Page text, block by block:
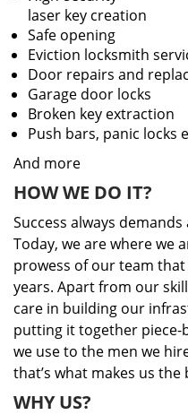
laser key creation
Safe opening
Eviction locksmith
Door repairs and
Garage door locks
Broken key extraction
Push bars, panic locks
And more
HOW WE DO IT?
Success always
Today, we are where we
prowess of our team
years. Apart from our
care in building our
putting it together piece-
we use to the men we
that’s what makes us the
WHY US?